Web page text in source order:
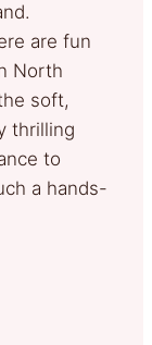
are fun
North
soft,
thrilling
to
a hands-